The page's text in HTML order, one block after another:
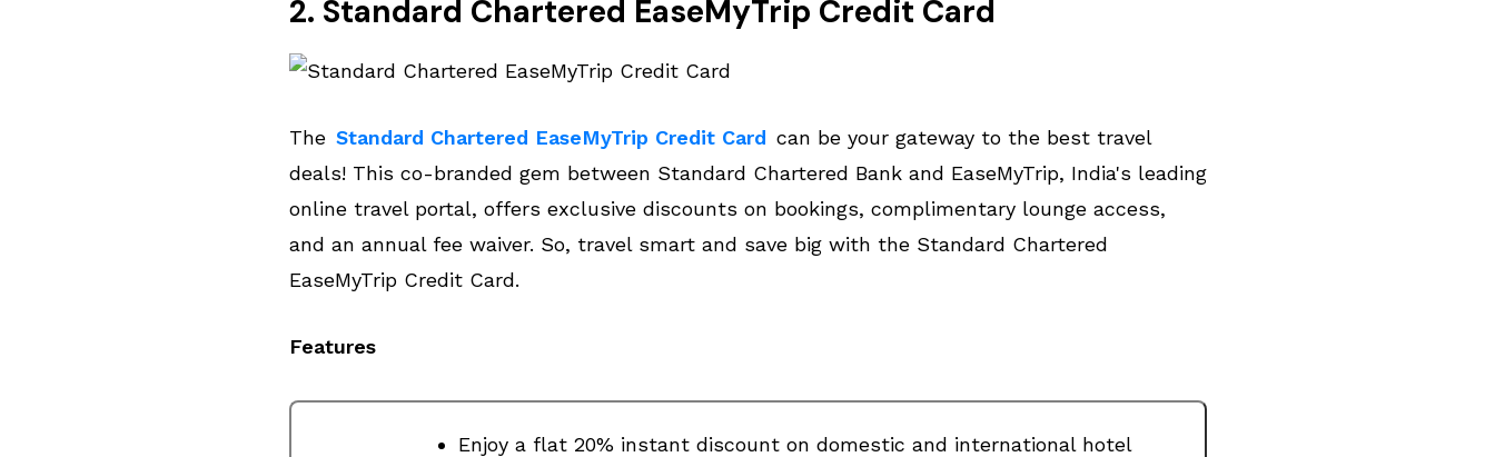
2. Standard Chartered EaseMyTrip Credit Card
The Standard Chartered EaseMyTrip Credit Card can be your gateway to the best travel
deals! This co-branded gem between Standard Chartered Bank and EaseMyTrip, India's leading
online travel portal, offers exclusive discounts on bookings, complimentary lounge access,
and an annual fee waiver. So, travel smart and save big with the Standard Chartered
EaseMyTrip Credit Card.
Features
Enjoy a flat 20% instant discount on domestic and international hotel